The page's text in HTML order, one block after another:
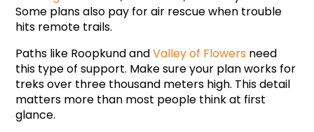
Some plans also pay for air rescue when trouble
hits remote trails.
Paths like Roopkund and Valley of Flowers need
this type of support. Make sure your plan works for
treks over three thousand meters high. This detail
matters more than most people think at first
glance.